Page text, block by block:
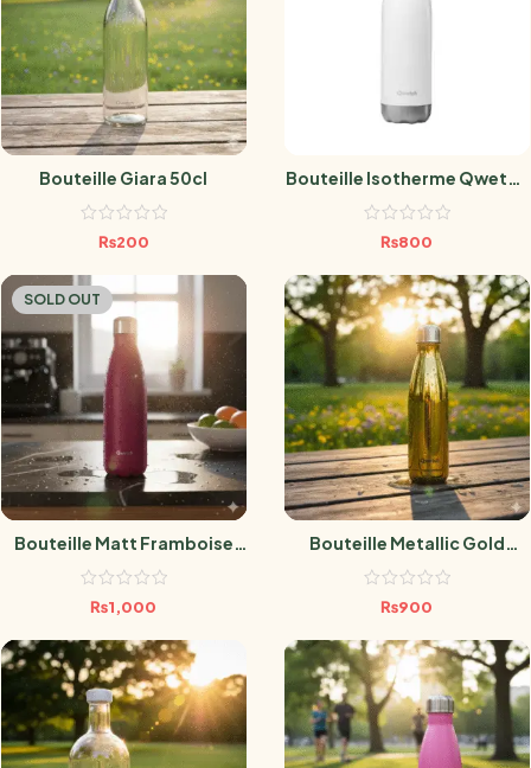
Bouteille Giara 50cl
₨200
Bouteille Isotherme Qwetch
– Blanc Brillant – 750 Ml
₨800
SOLD OUT
Bouteille Matt Framboise
750 ML
₨1,000
Bouteille Metallic Gold
500ml
₨900